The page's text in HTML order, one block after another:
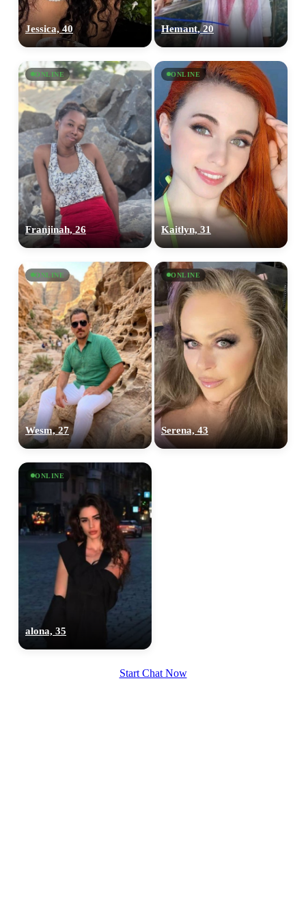
Jessica, 40 Hemant, 20
ONLINE
Franjinah, 26
ONLINE
Kaitlyn, 31
ONLINE
Wesm, 27
ONLINE
Serena, 43
ONLINE
alona, 35
Start Chat Now